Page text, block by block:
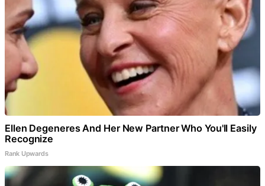
Ellen Degeneres And Her New Partner Who You'll Easily
Recognize
Rank Upwards